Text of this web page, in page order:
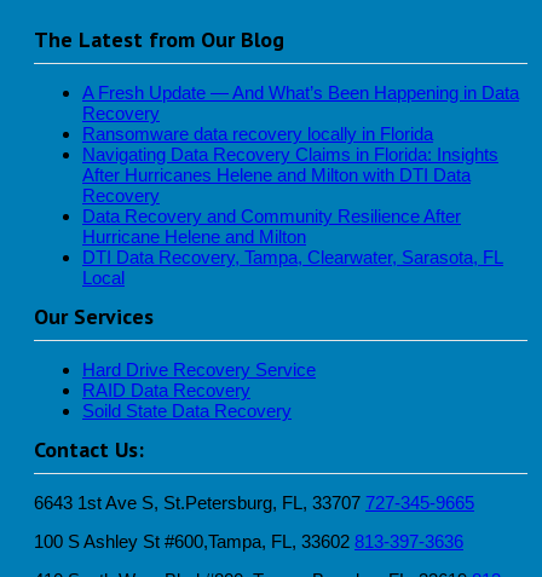
The Latest from Our Blog
A Fresh Update — And What’s Been Happening in Data
Recovery
Ransomware data recovery locally in Florida
Navigating Data Recovery Claims in Florida: Insights
After Hurricanes Helene and Milton with DTI Data
Recovery
Data Recovery and Community Resilience After
Hurricane Helene and Milton
DTI Data Recovery, Tampa, Clearwater, Sarasota, FL
Local
Our Services
Hard Drive Recovery Service
RAID Data Recovery
Soild State Data Recovery
Contact Us:
6643 1st Ave S, St.Petersburg, FL, 33707 727-345-9665
100 S Ashley St #600,Tampa, FL, 33602 813-397-3636